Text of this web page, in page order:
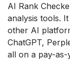
AI Rank
analysis tools.
other AI
ChatGPT,
all on a pay-